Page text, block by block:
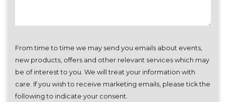
From time to time we may send you emails about events,
new products, offers and other relevant services which may
be of interest to you. We will treat your information with
care. If you wish to receive marketing emails, please tick the
following to indicate your consent.